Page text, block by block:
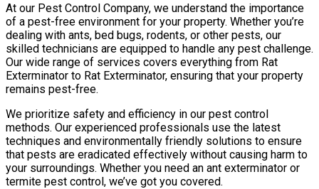
At our Pest Control Company, we understand the importance
of a pest-free environment for your property. Whether you’re
dealing with ants, bed bugs, rodents, or other pests, our
skilled technicians are equipped to handle any pest challenge.
Our wide range of services covers everything from Rat
Exterminator to Rat Exterminator, ensuring that your property
remains pest-free.
We prioritize safety and efficiency in our pest control
methods. Our experienced professionals use the latest
techniques and environmentally friendly solutions to ensure
that pests are eradicated effectively without causing harm to
your surroundings. Whether you need an ant exterminator or
termite pest control, we’ve got you covered.